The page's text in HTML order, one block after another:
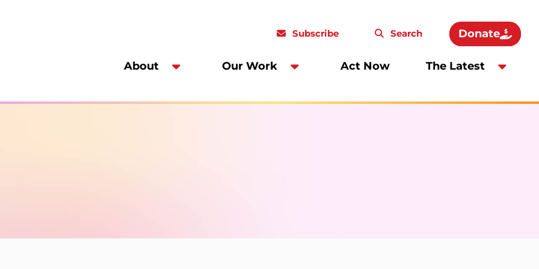
About Our Work Act Now The Latest
Subscribe Search Donate